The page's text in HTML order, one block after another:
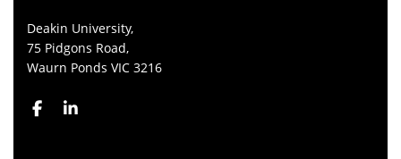
Deakin University,
75 Pidgons Road,
Waurn Ponds VIC 3216